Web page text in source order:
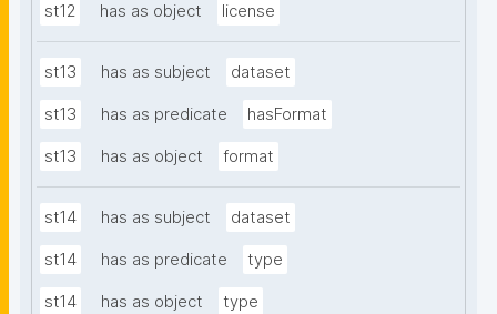
st12 has as object license
st13 has as subject dataset
st13 has as predicate hasFormat
st13 has as object format
st14 has as subject dataset
st14 has as predicate type
st14 has as object type